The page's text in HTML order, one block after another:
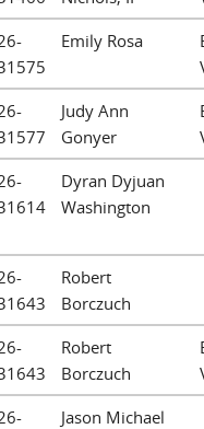
Emily Rosa
Judy Ann
Gonyer
Dyran Dyjuan
Washington
Robert
Borczuch
Robert
Borczuch
Jason Michael